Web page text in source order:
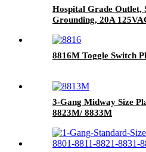
Hospital Grade Outlet,
Grounding, 20A
8816M Toggle Switch
3-Gang Midway Size
8823M/ 8833M